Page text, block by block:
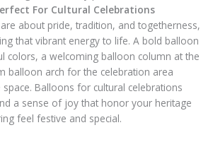
For Cultural Celebrations
about pride, tradition, and togetherness,
that vibrant energy to life. A bold balloon
colors, a welcoming balloon column at the
balloon arch for the celebration area
Balloons for cultural celebrations
a sense of joy that honor your heritage
feel festive and special.